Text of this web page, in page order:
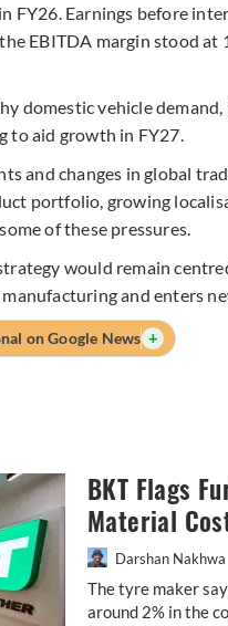
FY26. Earnings before
EBITDA margin stood
domestic vehicle
to aid growth in FY27.
and changes in global
portfolio, growing
of these pressures.
would remain
and enters
on Google News +
BKT Flags
Material
Darshan Nakhwa
The tyre maker
around 2% in the